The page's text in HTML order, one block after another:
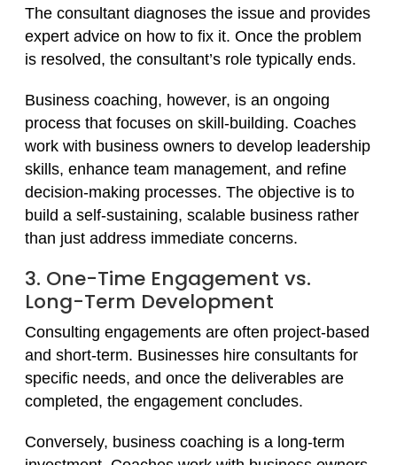
The consultant diagnoses the issue and provides
expert advice on how to fix it. Once the problem
is resolved, the consultant’s role typically ends.
Business coaching, however, is an ongoing
process that focuses on skill-building. Coaches
work with business owners to develop leadership
skills, enhance team management, and refine
decision-making processes. The objective is to
build a self-sustaining, scalable business rather
than just address immediate concerns.
3. One-Time Engagement vs.
Long-Term Development
Consulting engagements are often project-based
and short-term. Businesses hire consultants for
specific needs, and once the deliverables are
completed, the engagement concludes.
Conversely, business coaching is a long-term